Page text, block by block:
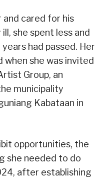
and cared for his
she spent less and
had passed. Her
when she was invited
Group, an
municipality
Kabataan in
opportunities, the
she needed to do
after establishing